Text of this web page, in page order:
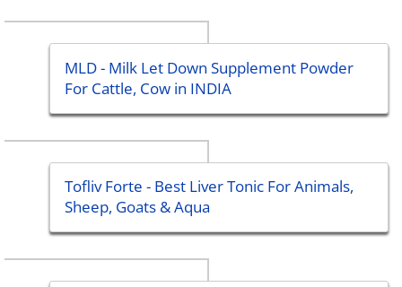
MLD - Milk Let Down Supplement Powder
For Cattle, Cow in INDIA
Tofliv Forte - Best Liver Tonic For Animals,
Sheep, Goats & Aqua